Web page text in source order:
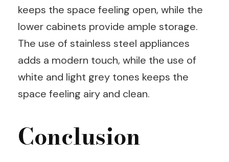
keeps the space feeling open, while the
lower cabinets provide ample storage.
The use of stainless steel appliances
adds a modern touch, while the use of
white and light grey tones keeps the
space feeling airy and clean.
Conclusion